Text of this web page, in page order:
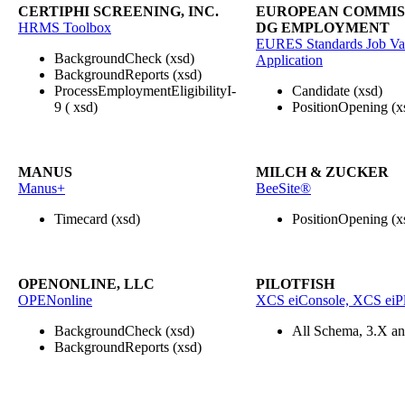
CERTIPHI SCREENING, INC.
HRMS Toolbox
BackgroundCheck (xsd)
BackgroundReports (xsd)
ProcessEmploymentEligibilityI-
9 ( xsd)
EUROPEAN
DG EMPLOYMENT
EURES Standards Job
Application
Candidate (xsd)
PositionOpening
MANUS
Manus+
Timecard (xsd)
MILCH & ZUCKER
BeeSite®
PositionOpening
OPENONLINE, LLC
OPENonline
BackgroundCheck (xsd)
BackgroundReports (xsd)
PILOTFISH
XCS eiConsole, XCS
All Schema, 3.X